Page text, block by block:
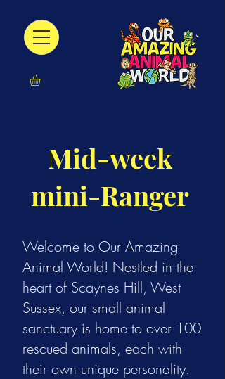
Mid-week
mini-Ranger
Welcome to Our Amazing
Animal World! Nestled in the
heart of Scaynes Hill, West
Sussex, our small animal
sanctuary is home to over 100
rescued animals, each with
their own unique personality.